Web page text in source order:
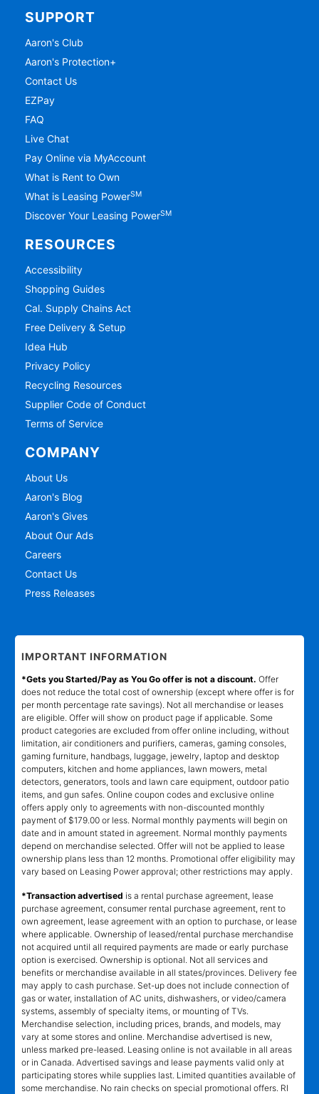
SUPPORT
Aaron's Club
Aaron's Protection+
Contact Us
EZPay
FAQ
Live Chat
Pay Online via MyAccount
What is Rent to Own
What is Leasing PowerSM
Discover Your Leasing PowerSM
RESOURCES
Accessibility
Shopping Guides
Cal. Supply Chains Act
Free Delivery & Setup
Idea Hub
Privacy Policy
Recycling Resources
Supplier Code of Conduct
Terms of Service
COMPANY
About Us
Aaron's Blog
Aaron's Gives
About Our Ads
Careers
Contact Us
Press Releases
IMPORTANT INFORMATION
*Gets you Started/Pay as You Go offer is not a discount. Offer
does not reduce the total cost of ownership (except where offer is for
per month percentage rate savings). Not all merchandise or leases
are eligible. Offer will show on product page if applicable. Some
product categories are excluded from offer online including, without
limitation, air conditioners and purifiers, cameras, gaming consoles,
gaming furniture, handbags, luggage, jewelry, laptop and desktop
computers, kitchen and home appliances, lawn mowers, metal
detectors, generators, tools and lawn care equipment, outdoor patio
items, and gun safes. Online coupon codes and exclusive online
offers apply only to agreements with non-discounted monthly
payment of $179.00 or less. Normal monthly payments will begin on
date and in amount stated in agreement. Normal monthly payments
depend on merchandise selected. Offer will not be applied to lease
ownership plans less than 12 months. Promotional offer eligibility may
vary based on Leasing Power approval; other restrictions may apply.
*Transaction advertised is a rental purchase agreement, lease
purchase agreement, consumer rental purchase agreement, rent to
own agreement, lease agreement with an option to purchase, or lease
where applicable. Ownership of leased/rental purchase merchandise
not acquired until all required payments are made or early purchase
option is exercised. Ownership is optional. Not all services and
benefits or merchandise available in all states/provinces. Delivery fee
may apply to cash purchase. Set-up does not include connection of
gas or water, installation of AC units, dishwashers, or video/camera
systems, assembly of specialty items, or mounting of TVs.
Merchandise selection, including prices, brands, and models, may
vary at some stores and online. Merchandise advertised is new,
unless marked pre-leased. Leasing online is not available in all areas
or in Canada. Advertised savings and lease payments valid only at
participating stores while supplies last. Limited quantities available of
some merchandise. No rain checks on special promotional offers. RI